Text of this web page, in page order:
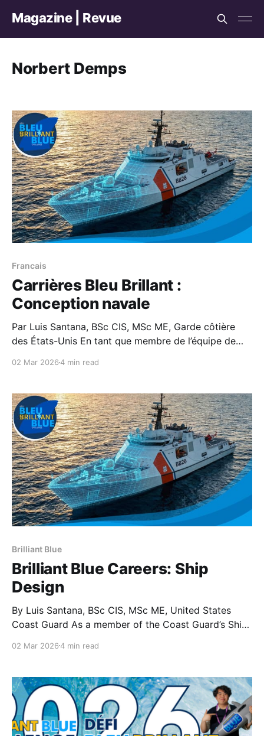
Magazine | Revue
Norbert Demps
Francais
Carrières Bleu Brillant :
Conception navale
Par Luis Santana, BSc CIS, MSc ME, Garde côtière
des États-Unis En tant que membre de l’équipe de
et la sûreté maritimes, ainsi que la
02 Mar 20264 min read
Brilliant Blue
Brilliant Blue Careers: Ship
Design
By Luis Santana, BSc CIS, MSc ME, United States
Coast Guard As a member of the Coast Guard’s Ship
component of our mission to ensure maritime safety,
stewardship. This field is not just about
02 Mar 20264 min read